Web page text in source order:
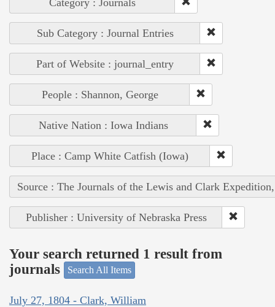
Category : Journals
Sub Category : Journal Entries
Part of Website : journal_entry
People : Shannon, George
Native Nation : Iowa Indians
Place : Camp White Catfish (Iowa)
Source : The Journals of the Lewis and Clark
Publisher : University of Nebraska Press
Your search returned 1 result from
journals
Search All Items
July 27, 1804 - Clark, William